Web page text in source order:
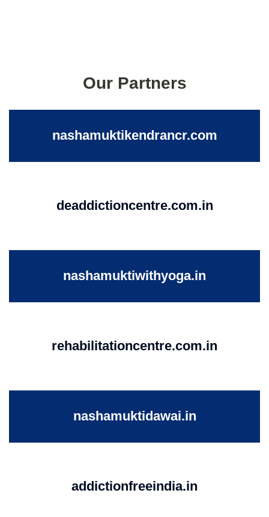
Our Partners
nashamuktikendrancr.com
deaddictioncentre.com.in
nashamuktiwithyoga.in
rehabilitationcentre.com.in
nashamuktidawai.in
addictionfreeindia.in